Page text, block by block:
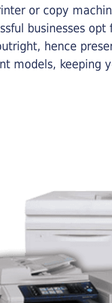
or copy
businesses
hence
models, keeping